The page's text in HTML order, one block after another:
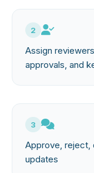
2
Assign
approvals, and
3
Approve, reject,
updates